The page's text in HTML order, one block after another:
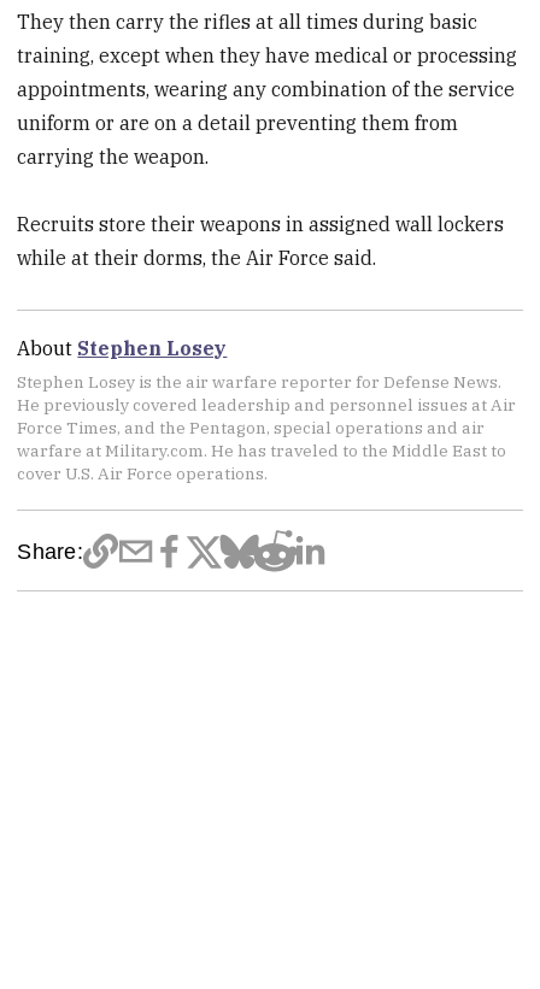
They then carry the rifles at all times during basic
training, except when they have medical or processing
appointments, wearing any combination of the service
uniform or are on a detail preventing them from
carrying the weapon.
Recruits store their weapons in assigned wall lockers
while at their dorms, the Air Force said.
About Stephen Losey
Stephen Losey is the air warfare reporter for Defense News.
He previously covered leadership and personnel issues at Air
Force Times, and the Pentagon, special operations and air
warfare at Military.com. He has traveled to the Middle East to
cover U.S. Air Force operations.
Share: